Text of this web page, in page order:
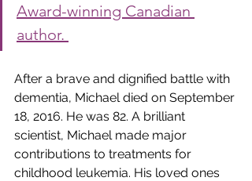
Award-winning Canadian
author.
After a brave and dignified battle with
dementia, Michael died on September
18, 2016. He was 82. A brilliant
scientist, Michael made major
contributions to treatments for
childhood leukemia. His loved ones